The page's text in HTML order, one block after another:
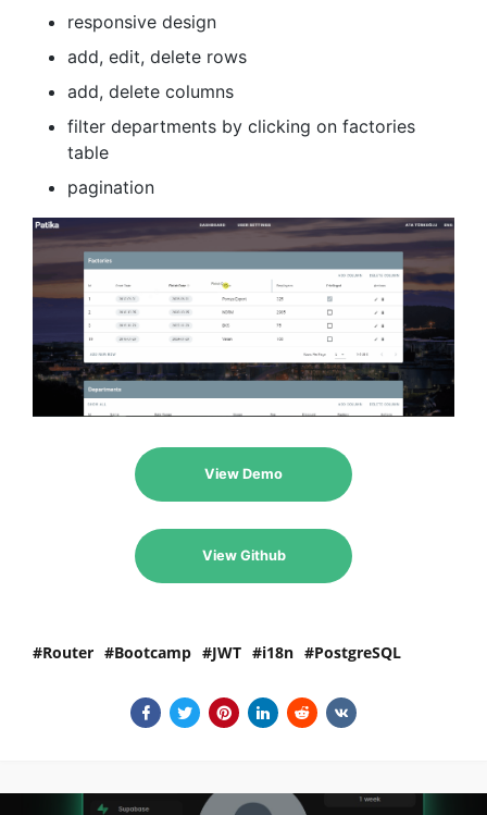
responsive design
add, edit, delete rows
add, delete columns
filter departments by clicking on factories
table
pagination
View Demo
View Github
Router Bootcamp JWT i18n PostgreSQL